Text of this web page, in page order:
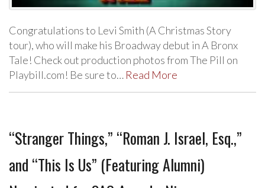
Congratulations to Levi Smith (A Christmas Story
tour), who will make his Broadway debut in A Bronx
Tale! Check out production photos from The Pill on
Playbill.com! Be sure to… Read More
“Stranger Things,” “Roman J. Israel, Esq.,”
and “This Is Us” (Featuring Alumni)